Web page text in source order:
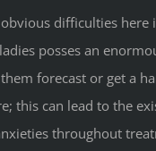
difficulties here
posses an
forecast or get a
this can lead to the
throughout